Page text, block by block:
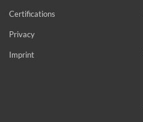
Certifications
Privacy
Imprint